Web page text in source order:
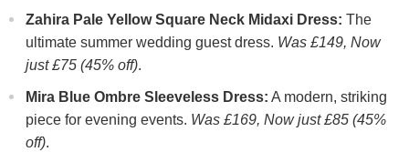
Zahira Pale Yellow Square Neck Midaxi Dress: The
ultimate summer wedding guest dress. Was £149, Now
just £75 (45% off).
Mira Blue Ombre Sleeveless Dress: A modern, striking
piece for evening events. Was £169, Now just £85 (45%
off).